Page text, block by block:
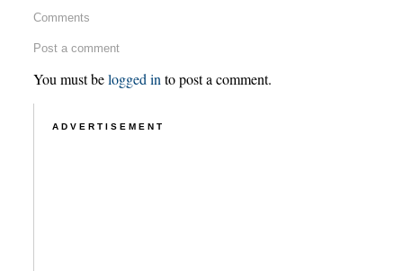
Comments
Post a comment
You must belogged into post a comment.
ADVERTISEMENT